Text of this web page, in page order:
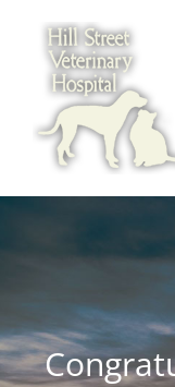
content